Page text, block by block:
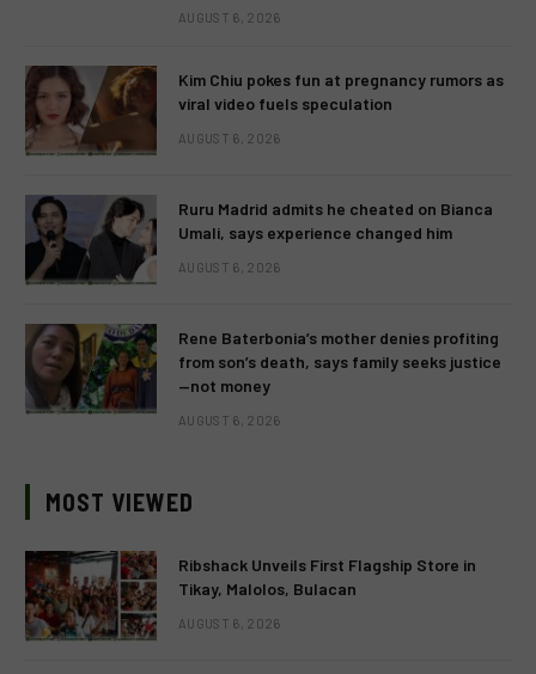
AUGUST 6, 2026
Kim Chiu pokes fun at pregnancy rumors as
viral video fuels speculation
AUGUST 6, 2026
Ruru Madrid admits he cheated on Bianca
Umali, says experience changed him
AUGUST 6, 2026
Rene Baterbonia’s mother denies profiting
from son’s death, says family seeks justice
—not money
AUGUST 6, 2026
MOST VIEWED
Ribshack Unveils First Flagship Store in
Tikay, Malolos, Bulacan
AUGUST 6, 2026